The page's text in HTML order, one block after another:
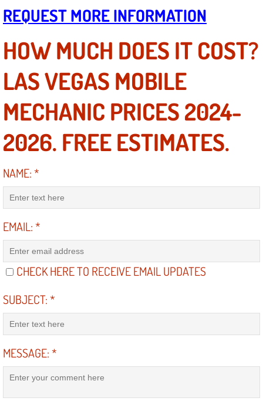
Chassis & Suspension Repair
Pre-Purchase Inspection Services
Jump Start Services
Used Car Inspection
Computer Diagnostic Repair Services
Cooling System Repair
Diagnosis Services
Differential Repair Diagnosis
REQUEST MORE INFORMATION
HOW MUCH DOES IT COST?
LAS VEGAS MOBILE
MECHANIC PRICES 2024-
2026. FREE ESTIMATES.
NAME:*
EMAIL:*
CHECK HERE TO RECEIVE EMAIL UPDATES
SUBJECT:*
MESSAGE:*